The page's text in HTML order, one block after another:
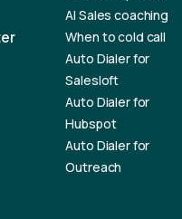
AI Sales coaching
When to cold call
Auto Dialer for
Salesloft
Auto Dialer for
Hubspot
Auto Dialer for
Outreach